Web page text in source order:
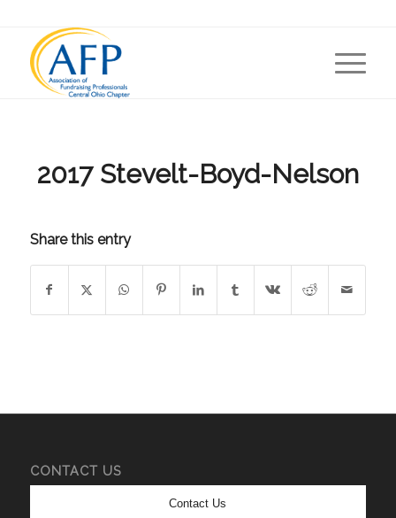
2017 Stevelt-Boyd-Nelson
Share this entry
CONTACT US
Contact Us